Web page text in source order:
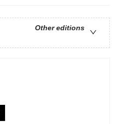
Other editions